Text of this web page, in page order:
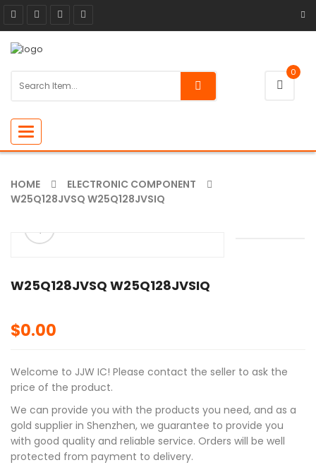
0
Toggle
navigation
HOME
ELECTRONIC COMPONENT
W25Q128JVSQ W25Q128JVSIQ
ðŸ”
W25Q128JVSQ W25Q128JVSIQ
$0.00
Welcome to JJW IC! Please contact the seller to ask the
price of the product.
We can provide you with the products you need, and as a
gold supplier in Shenzhen, we guarantee to provide you
with good quality and reliable service. Orders will be well
protected from payment to delivery.